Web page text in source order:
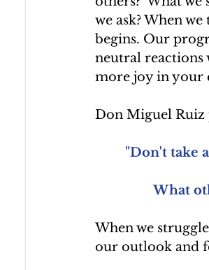
we ask? When
begins. Our
neutral reactions
more joy in your
Don Miguel Ruiz
"Don't take
What
When we
our outlook and